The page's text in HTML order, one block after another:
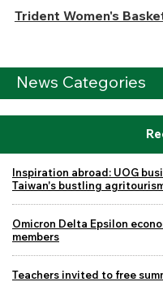
Trident Women's
News Categories
Inspiration abroad: UOG
Taiwan's bustling
Omicron Delta Epsilon
members
Teachers invited to free